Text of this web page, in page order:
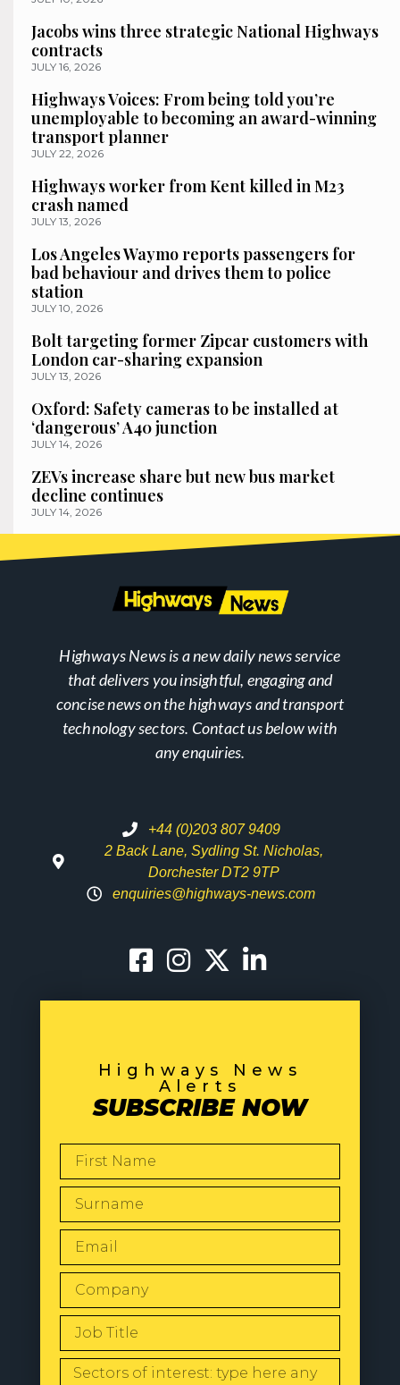
Jacobs wins three strategic National Highways
contracts
JULY 16, 2026
Highways Voices: From being told you’re
unemployable to becoming an award-winning
transport planner
JULY 22, 2026
Highways worker from Kent killed in M23
crash named
JULY 13, 2026
Los Angeles Waymo reports passengers for
bad behaviour and drives them to police
station
JULY 10, 2026
Bolt targeting former Zipcar customers with
London car-sharing expansion
JULY 13, 2026
Oxford: Safety cameras to be installed at
‘dangerous’ A40 junction
JULY 14, 2026
ZEVs increase share but new bus market
decline continues
JULY 14, 2026
Highways News is a new daily news service
that delivers you insightful, engaging and
concise news on the highways and transport
technology sectors. Contact us below with
any enquiries.
+44 (0)203 807 9409
2 Back Lane, Sydling St. Nicholas,
Dorchester DT2 9TP
enquiries@highways-news.com
Highways News
Alerts
SUBSCRIBE NOW